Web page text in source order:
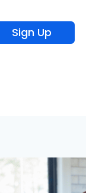
Sign Up